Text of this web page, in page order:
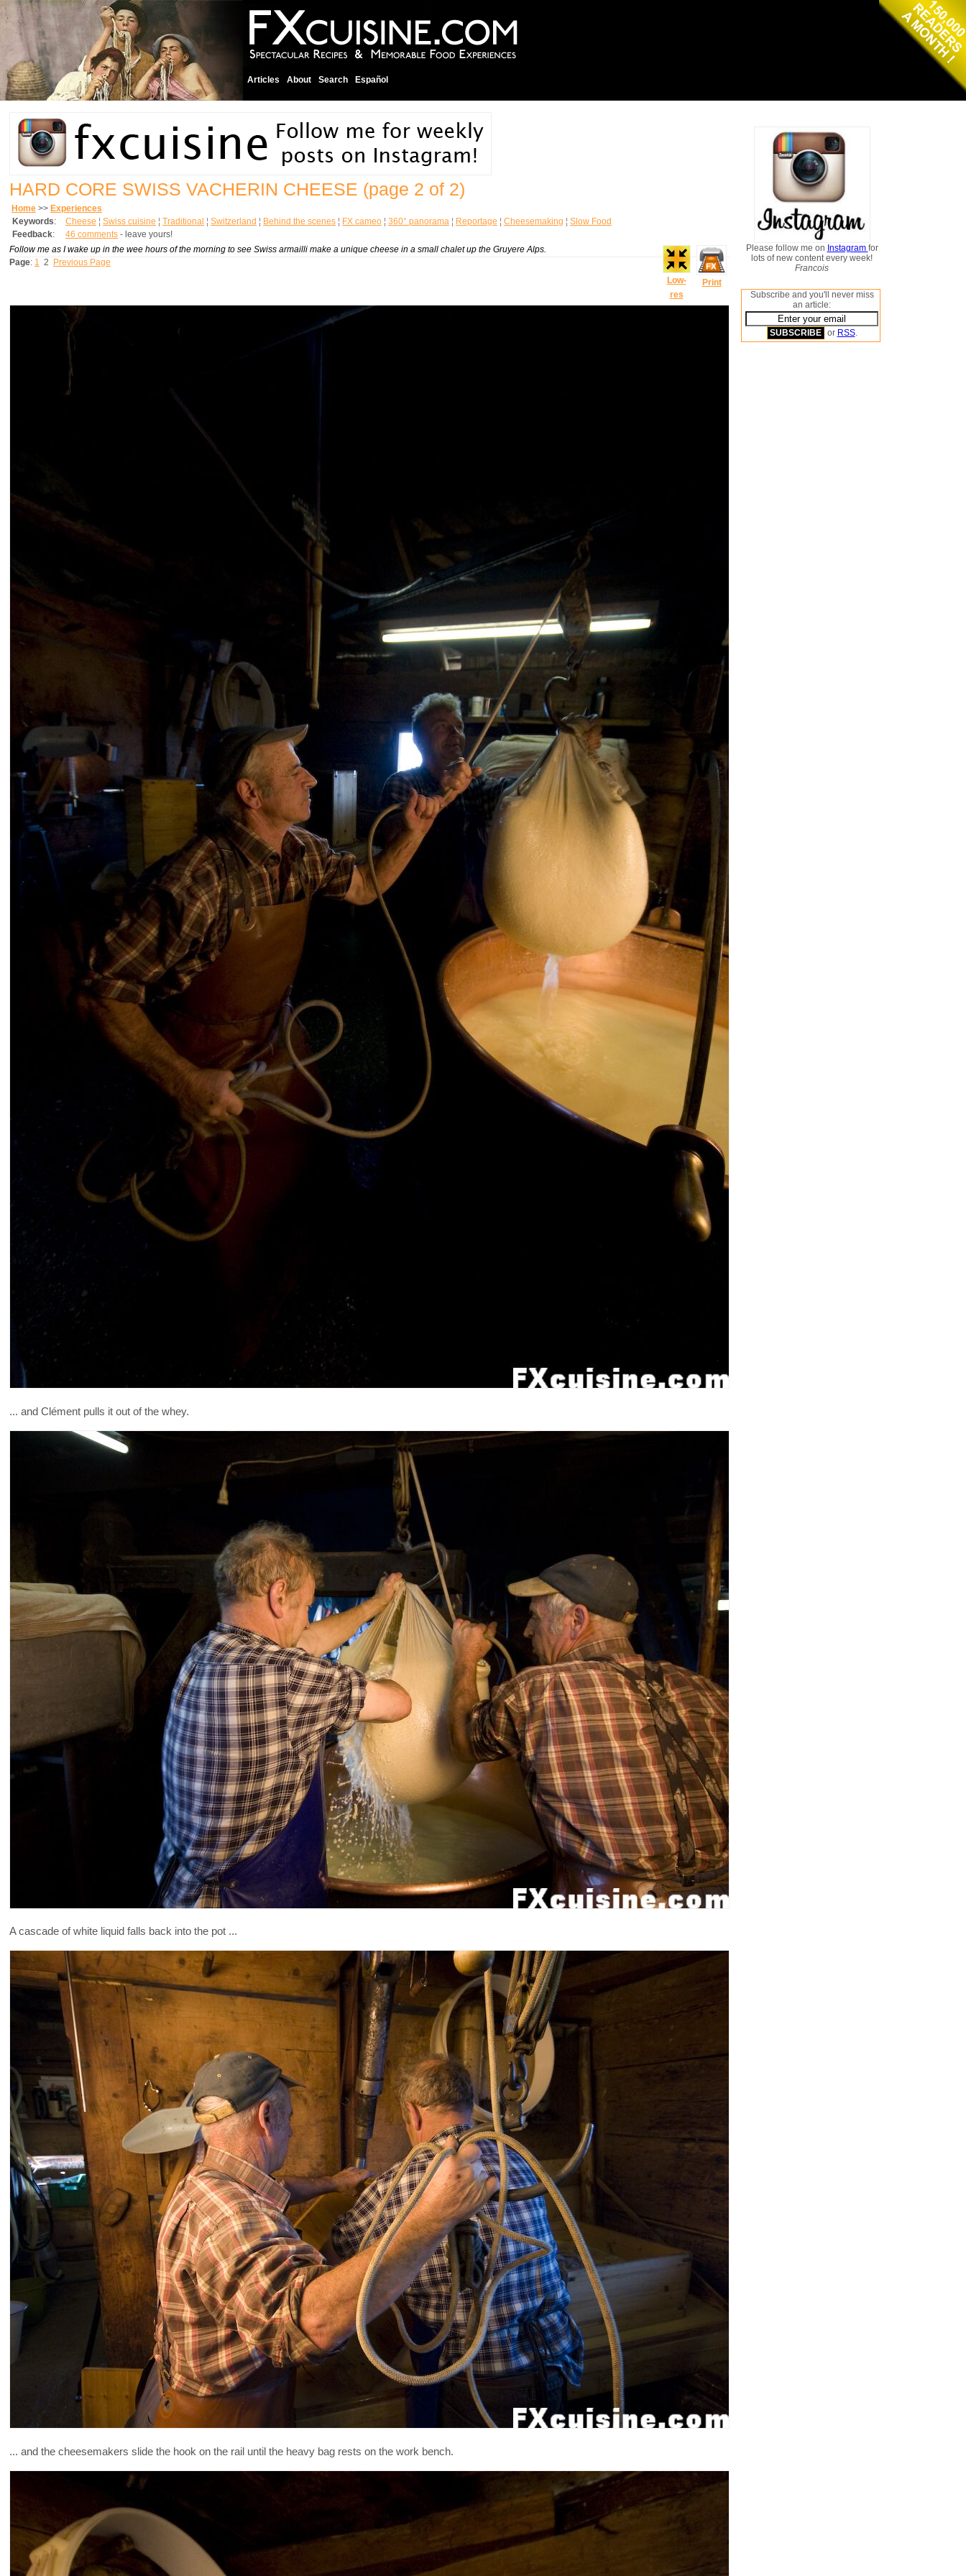
Articles About Search Español
HARD CORE SWISS VACHERIN CHEESE (page 2 of 2)
Home >> Experiences
Keywords: Cheese ¦ Swiss cuisine ¦ Traditional ¦ Switzerland ¦ Behind the scenes ¦ FX cameo ¦ 360° panorama ¦ Reportage ¦ Cheesemaking ¦ Slow Food
Feedback: 46 comments - leave yours!
Low-
res
Print
Follow me as I wake up in the wee hours of the morning to see Swiss armailli make a unique cheese in a small chalet up the Gruyere Alps.
Page: 1 2 Previous Page
... and Clément pulls it out of the whey.
A cascade of white liquid falls back into the pot ...
... and the cheesemakers slide the hook on the rail until the heavy bag rests on the work bench.
Please follow me on Instagram for
lots of new content every week!
Francois
Subscribe and you'll never miss
an article:
or RSS.